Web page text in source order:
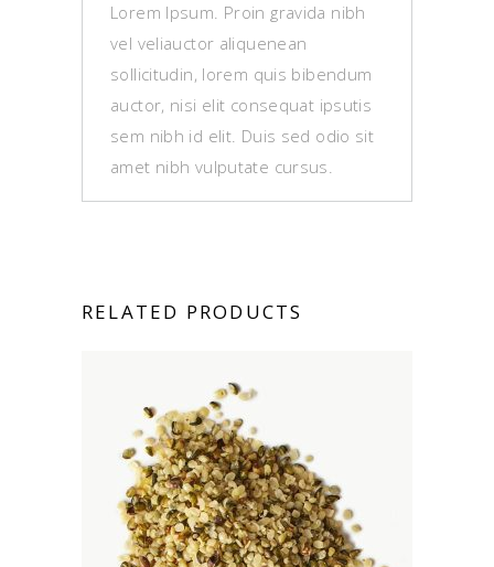
Lorem Ipsum. Proin gravida nibh
vel veliauctor aliquenean
sollicitudin, lorem quis bibendum
auctor, nisi elit consequat ipsutis
sem nibh id elit. Duis sed odio sit
amet nibh vulputate cursus.
RELATED PRODUCTS